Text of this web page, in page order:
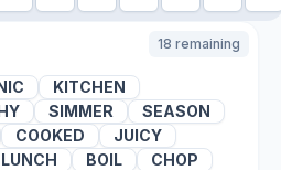
18 remaining
KITCHEN
SIMMER
SEASON
COOKED
JUICY
LUNCH BOIL
CHOP